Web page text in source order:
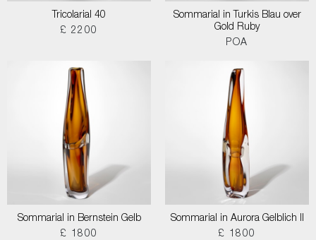
Tricolarial 40
£ 2200
Sommarial in Turkis Blau over
Gold Ruby
POA
Sommarial in Bernstein Gelb
£ 1800
Sommarial in Aurora Gelblich II
£ 1800